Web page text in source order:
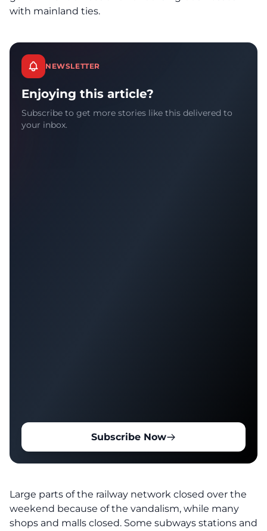
with mainland ties.
NEWSLETTER
Enjoying this article?
Subscribe to get more stories like this delivered to
your inbox.
Subscribe Now
Large parts of the railway network closed over the
weekend because of the vandalism, while many
shops and malls closed. Some subways stations and